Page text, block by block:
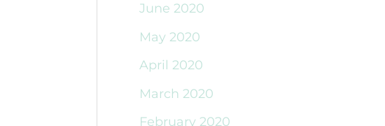
June 2020
May 2020
April 2020
March 2020
February 2020